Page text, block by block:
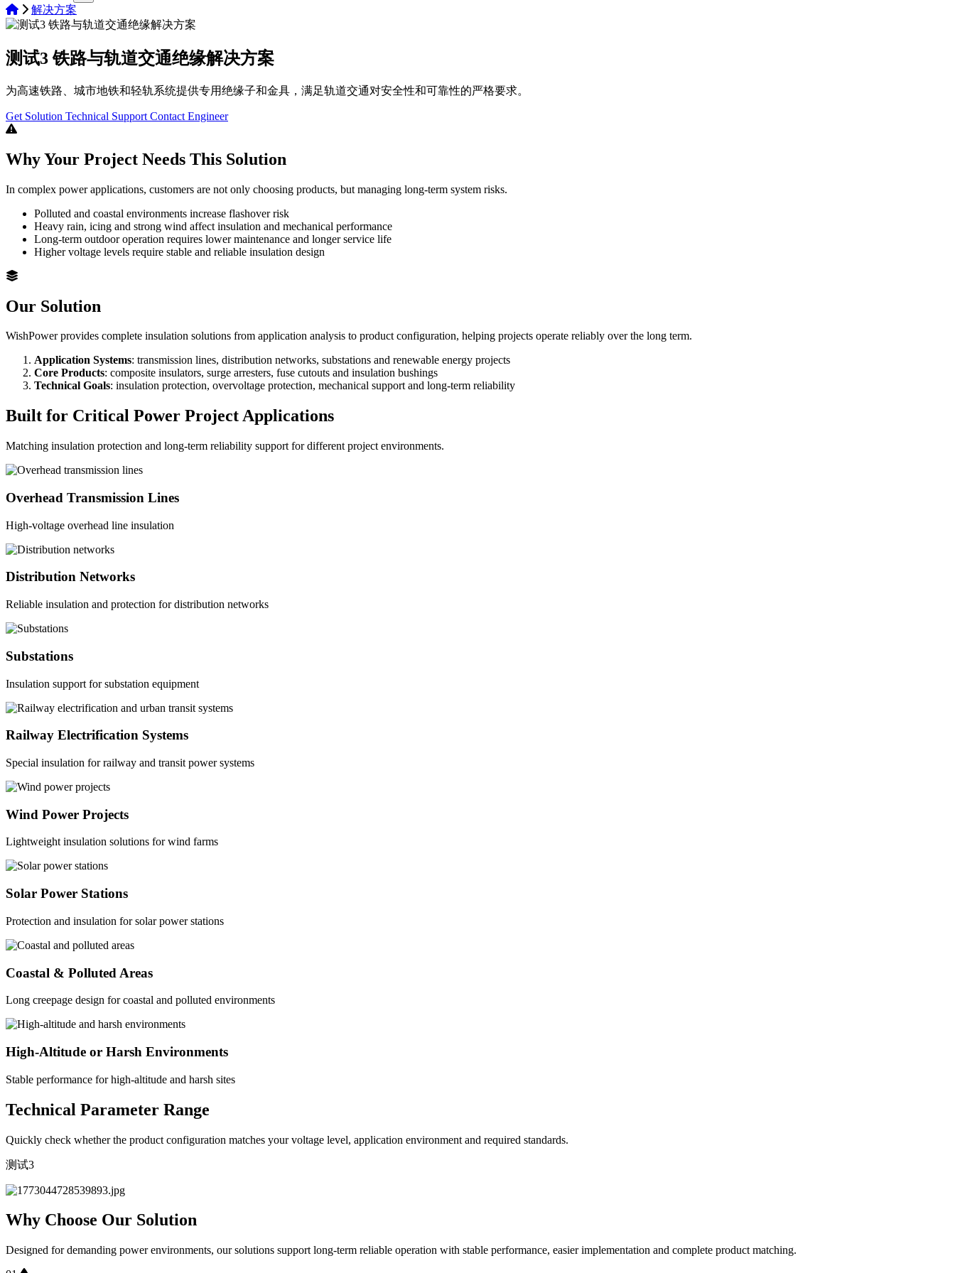
解决方案
测试3 铁路与轨道交通绝缘解决方案
为高速铁路、城市地铁和轻轨系统提供专用绝缘子和金具，满足轨道交通对安全性和可靠性的严格要求。
Get Solution Technical Support Contact Engineer
Why Your Project Needs This Solution
In complex power applications, customers are not only choosing products, but managing long-term system risks.
Polluted and coastal environments increase flashover risk
Heavy rain, icing and strong wind affect insulation and mechanical performance
Long-term outdoor operation requires lower maintenance and longer service life
Higher voltage levels require stable and reliable insulation design
Our Solution
WishPower provides complete insulation solutions from application analysis to product configuration, helping projects operate reliably over the long term.
Application Systems: transmission lines, distribution networks, substations and renewable energy projects
Core Products: composite insulators, surge arresters, fuse cutouts and insulation bushings
Technical Goals: insulation protection, overvoltage protection, mechanical support and long-term reliability
Built for Critical Power Project Applications
Matching insulation protection and long-term reliability support for different project environments.
Overhead Transmission Lines
High-voltage overhead line insulation
Distribution Networks
Reliable insulation and protection for distribution networks
Substations
Insulation support for substation equipment
Railway Electrification Systems
Special insulation for railway and transit power systems
Wind Power Projects
Lightweight insulation solutions for wind farms
Solar Power Stations
Protection and insulation for solar power stations
Coastal & Polluted Areas
Long creepage design for coastal and polluted environments
High-Altitude or Harsh Environments
Stable performance for high-altitude and harsh sites
Technical Parameter Range
Quickly check whether the product configuration matches your voltage level, application environment and required standards.
测试3
Why Choose Our Solution
Designed for demanding power environments, our solutions support long-term reliable operation with stable performance, easier implementation and complete product matching.